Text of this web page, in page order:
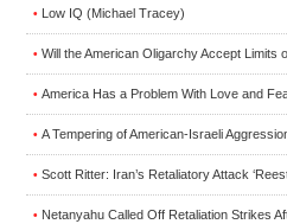
• Low IQ (Michael Tracey)
• Will the American Oligarchy Accept Limits
• America Has a Problem With Love and
• A Tempering of American-Israeli
• Scott Ritter: Iran’s Retaliatory Attack
• Netanyahu Called Off Retaliation Strikes